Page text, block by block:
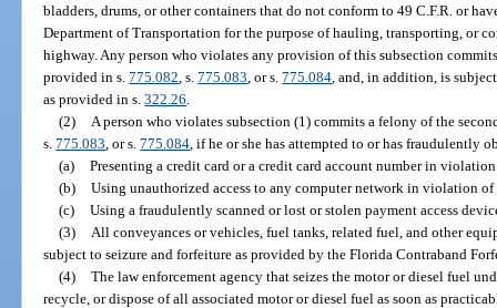
bladders, drums, or other containers that do not conform to 49 C.F.R. or
Department of Transportation for the purpose of hauling, transporting, or
highway. Any person who violates any provision of this subsection
provided in s.775.082 , s.775.083 , or s.775.084 , and, in addition, is
as provided in s.322.26
(2)
A person who violates subsection (1) commits a felony of the
s.775.083 , or s.775.084 , if he or she has attempted to or has fraudulently
(a) Presenting a credit card or a credit card account number in
(b) Using unauthorized access to any computer network in violation
(c) Using a fraudulently scanned or lost or stolen payment access
(3)
All conveyances or vehicles, fuel tanks, related fuel, and other
subject to seizure and forfeiture as provided by the Florida Contraband
(4) The law enforcement agency that seizes the motor or diesel fuel
recycle, or dispose of all associated motor or diesel fuel as soon as